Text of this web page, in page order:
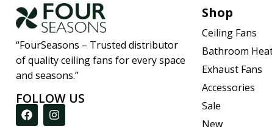
“FourSeasons – Trusted distributor
of quality ceiling fans for every space
and seasons.”
FOLLOW US
Shop
Ceiling Fans
Bathroom
Exhaust Fans
Accessories
Sale
New